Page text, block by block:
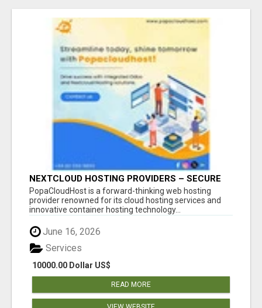
NEXTCLOUD HOSTING PROVIDERS – SECURE
PRIVATE CLOUD FILE SHARING BY
POPACLOUDHOST
PopaCloudHost is a forward-thinking web hosting
provider renowned for its cloud hosting services and
innovative container hosting technology...
June 16, 2026
10000.00 Dollar US$
Services
READ MORE